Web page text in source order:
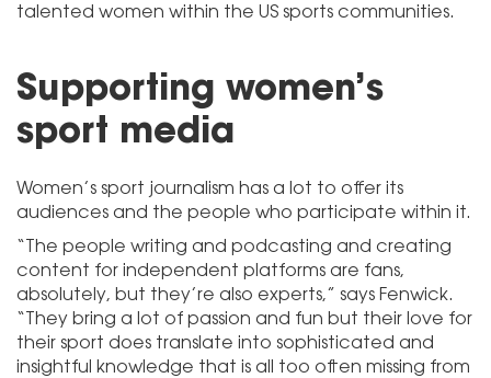
talented women within the US sports communities.
Supporting women’s
sport media
Women’s sport journalism has a lot to offer its
audiences and the people who participate within it.
“The people writing and podcasting and creating
content for independent platforms are fans,
absolutely, but they’re also experts,” says Fenwick.
“They bring a lot of passion and fun but their love for
their sport does translate into sophisticated and
insightful knowledge that is all too often missing from